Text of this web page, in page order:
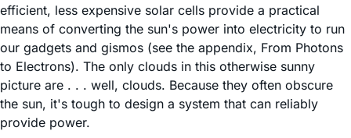
efficient, less expensive solar cells provide a practical
means of converting the sun's power into electricity to run
our gadgets and gismos (see the appendix, From Photons
to Electrons). The only clouds in this otherwise sunny
picture are . . . well, clouds. Because they often obscure
the sun, it's tough to design a system that can reliably
provide power.